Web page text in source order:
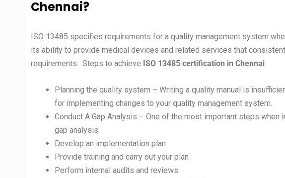
Chennai?
ISO 13485 specifies requirements for a quality management system
its ability to provide medical devices and related services that
requirements. Steps to achieve ISO 13485 certification in Chennai
Planning the quality system – Writing a quality manual is
for implementing changes to your quality management system.
Conduct A Gap Analysis – One of the most important steps
gap analysis.
Develop an implementation plan
Provide training and carry out your plan
Perform internal audits and reviews